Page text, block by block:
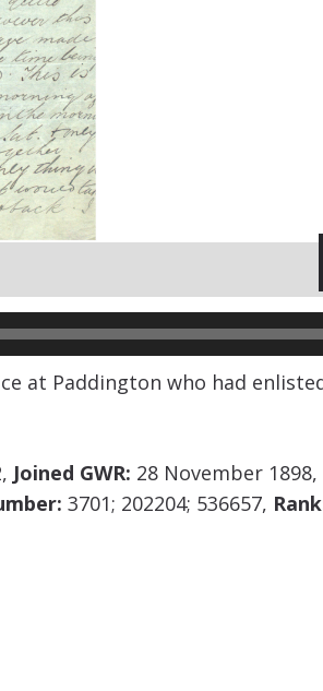
at Paddington who had
Joined GWR: 28 November 1898,
3701; 202204; 536657,